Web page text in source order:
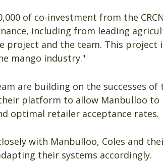
of co-investment from the
including from leading
project and the team. This project
mango industry."
are building on the successes of
platform to allow Manbulloo
optimal retailer acceptance rates.
with Manbulloo, Coles and
their systems accordingly.